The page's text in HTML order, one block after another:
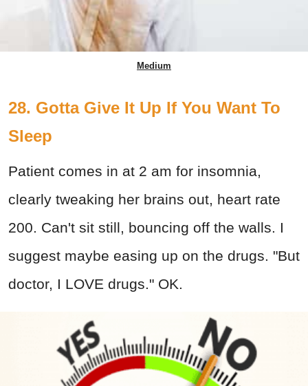
Medium
28. Gotta Give It Up If You Want To
Sleep
Patient comes in at 2 am for insomnia,
clearly tweaking her brains out, heart rate
200. Can't sit still, bouncing off the walls. I
suggest maybe easing up on the drugs. "But
doctor, I LOVE drugs." OK.